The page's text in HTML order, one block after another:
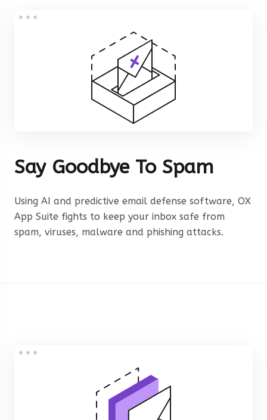
Say Goodbye To Spam
Using AI and predictive email defense software, OX
App Suite fights to keep your inbox safe from
spam, viruses, malware and phishing attacks.